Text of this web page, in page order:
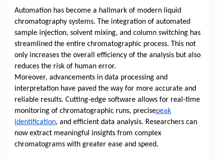
Automation has become a hallmark of modern liquid
chromatography systems. The integration of automated
sample injection, solvent mixing, and column switching has
streamlined the entire chromatographic process. This not
only increases the overall efficiency of the analysis but also
reduces the risk of human error.
Moreover, advancements in data processing and
interpretation have paved the way for more accurate and
reliable results. Cutting-edge software allows for real-time
monitoring of chromatographic runs, precisepeak
identification, and efficient data analysis. Researchers can
now extract meaningful insights from complex
chromatograms with greater ease and speed.